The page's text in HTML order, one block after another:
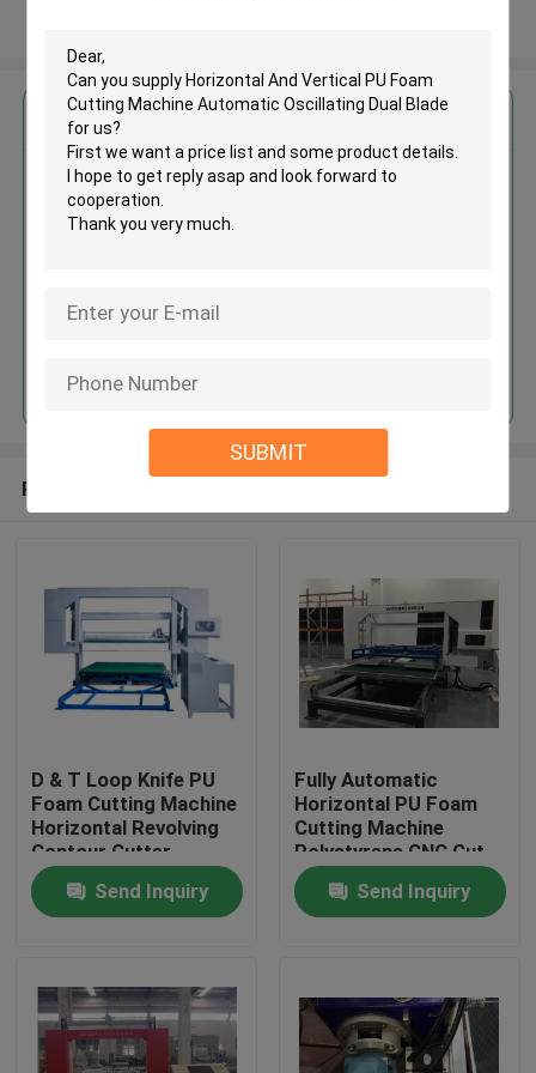
SUBMIT
Home
Products
About Us
Get the Best Price for
Horizontal And Vertical PU Foam
Cutting Machine Automatic
Recommended Products
D & T Loop Knife PU
Foam Cutting Machine
Horizontal Revolving
Contour Cutter
Send Inquiry
Fully Automatic
Horizontal PU Foam
Cutting Machine
Polystyrene CNC Cut
Machine
Send Inquiry